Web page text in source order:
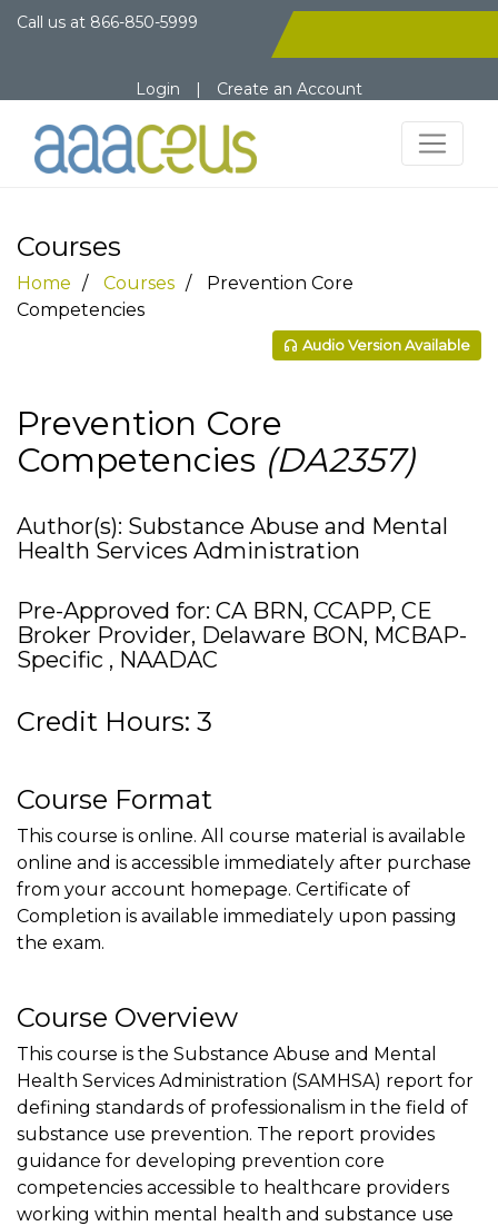
Call us at 866-850-5999
Login | Create an Account
Courses
Home Courses
Prevention Core
Competencies
Audio Version Available
Prevention Core
Competencies (DA2357)
Author(s): Substance Abuse and Mental
Health Services Administration
Pre-Approved for: CA BRN, CCAPP, CE
Broker Provider, Delaware BON, MCBAP-
Specific , NAADAC
Credit Hours: 3
Course Format
This course is online. All course material is available
online and is accessible immediately after purchase
from your account homepage. Certificate of
Completion is available immediately upon passing
the exam.
Course Overview
This course is the Substance Abuse and Mental
Health Services Administration (SAMHSA) report for
defining standards of professionalism in the field of
substance use prevention. The report provides
guidance for developing prevention core
competencies accessible to healthcare providers
working within mental health and substance use